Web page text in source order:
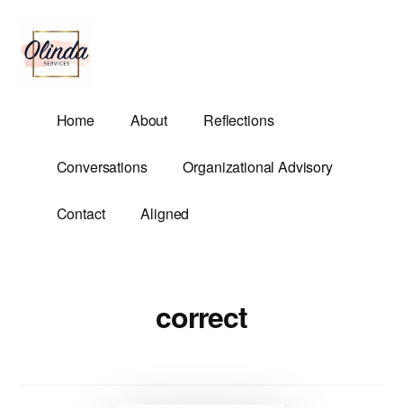
main
content
menu
Olinda
Services
Demands.
Home About Reflections
Conversations Organizational Advisory
Contact Aligned
correct